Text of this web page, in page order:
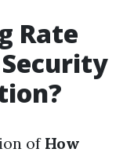
Rate
of How